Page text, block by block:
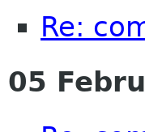
Re:
05